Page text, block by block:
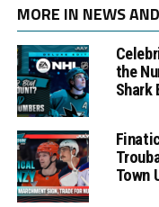
MORE IN NEWS
the
Shark
Town